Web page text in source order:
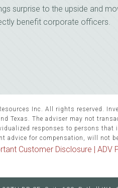
surprise to the upside and
benefit corporate officers.
Inc. All rights reserved.
Texas. The adviser may not
responses to persons that
advice for compensation, will not
Customer Disclosure | ADV